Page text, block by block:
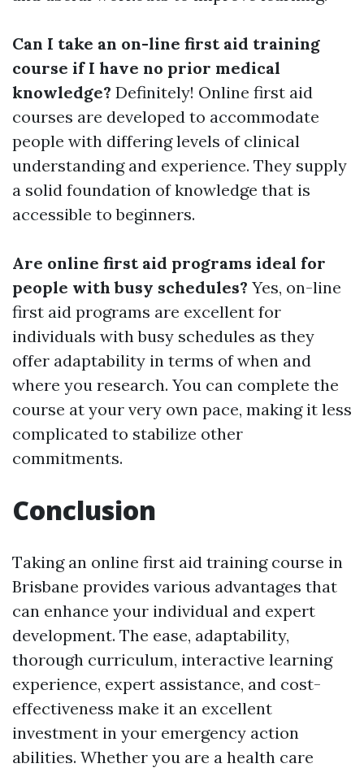
Can I take an on-line first aid training
course if I have no prior medical
knowledge? Definitely! Online first aid
courses are developed to accommodate
people with differing levels of clinical
understanding and experience. They supply
a solid foundation of knowledge that is
accessible to beginners.
Are online first aid programs ideal for
people with busy schedules? Yes, on-line
first aid programs are excellent for
individuals with busy schedules as they
offer adaptability in terms of when and
where you research. You can complete the
course at your very own pace, making it less
complicated to stabilize other
commitments.
Conclusion
Taking an online first aid training course in
Brisbane provides various advantages that
can enhance your individual and expert
development. The ease, adaptability,
thorough curriculum, interactive learning
experience, expert assistance, and cost-
effectiveness make it an excellent
investment in your emergency action
abilities. Whether you are a health care